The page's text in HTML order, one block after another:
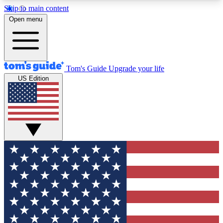
Skip to main content
12
MEMBER FEATURES
Exclusive Newsletters
Tech news direct to your inbox
GET CLUB ACCESS QUICK
For the fastest way to join Tom's Guide Club enter
your email below. We'll send you a confirmation
and sign you up to our newsletter to keep you
updated on all the latest news.
Open menu
Tom's Guide Upgrade your life
US Edition